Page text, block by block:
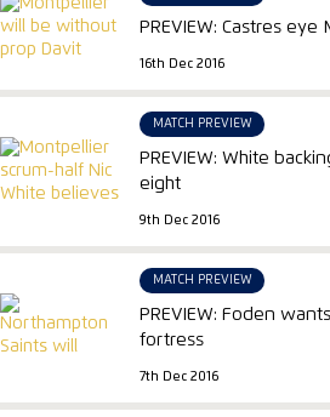
PREVIEW: Castres
16th Dec 2016
MATCH PREVIEW
PREVIEW: White
eight
9th Dec 2016
MATCH PREVIEW
PREVIEW: Foden
fortress
7th Dec 2016